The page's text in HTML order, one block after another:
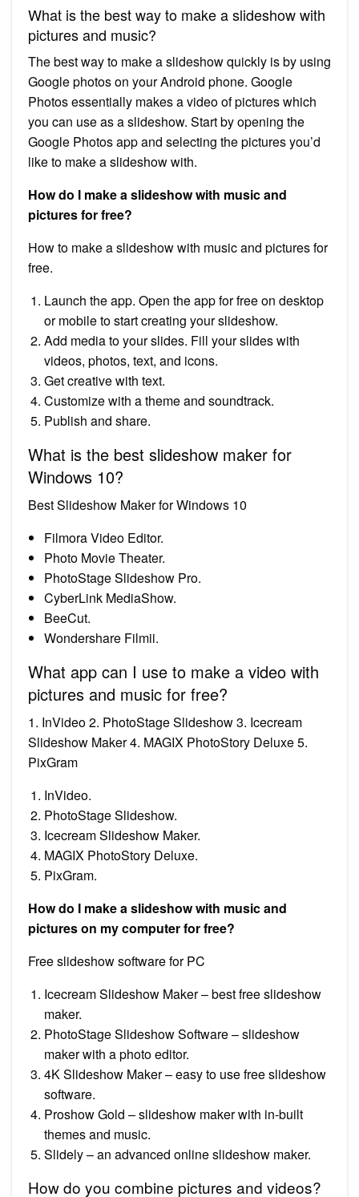
What is the best way to make a slideshow with
pictures and music?
The best way to make a slideshow quickly is by using
Google photos on your Android phone. Google
Photos essentially makes a video of pictures which
you can use as a slideshow. Start by opening the
Google Photos app and selecting the pictures you’d
like to make a slideshow with.
How do I make a slideshow with music and
pictures for free?
How to make a slideshow with music and pictures for
free.
Launch the app. Open the app for free on desktop
or mobile to start creating your slideshow.
Add media to your slides. Fill your slides with
videos, photos, text, and icons.
Get creative with text.
Customize with a theme and soundtrack.
Publish and share.
What is the best slideshow maker for
Windows 10?
Best Slideshow Maker for Windows 10
Filmora Video Editor.
Photo Movie Theater.
PhotoStage Slideshow Pro.
CyberLink MediaShow.
BeeCut.
Wondershare Filmii.
What app can I use to make a video with
pictures and music for free?
1. InVideo 2. PhotoStage Slideshow 3. Icecream
Slideshow Maker 4. MAGIX PhotoStory Deluxe 5.
PixGram
InVideo.
PhotoStage Slideshow.
Icecream Slideshow Maker.
MAGIX PhotoStory Deluxe.
PixGram.
How do I make a slideshow with music and
pictures on my computer for free?
Free slideshow software for PC
Icecream Slideshow Maker – best free slideshow
maker.
PhotoStage Slideshow Software – slideshow
maker with a photo editor.
4K Slideshow Maker – easy to use free slideshow
software.
Proshow Gold – slideshow maker with in-built
themes and music.
Slidely – an advanced online slideshow maker.
How do you combine pictures and videos?